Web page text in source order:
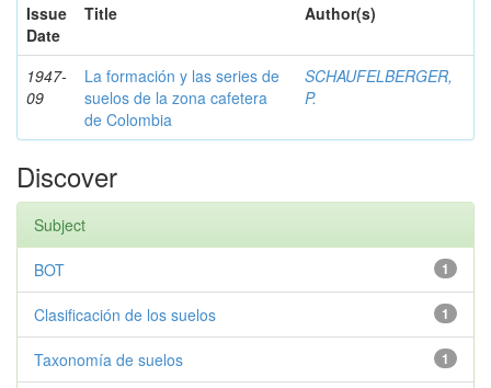
Issue
Date
Title Author(s)
1947-
09
La formación y las series de
suelos de la zona cafetera
de Colombia
SCHAUFELBERGER,
P.
Discover
Subject
1
BOT
1
Clasificación de los suelos
1
Taxonomía de suelos